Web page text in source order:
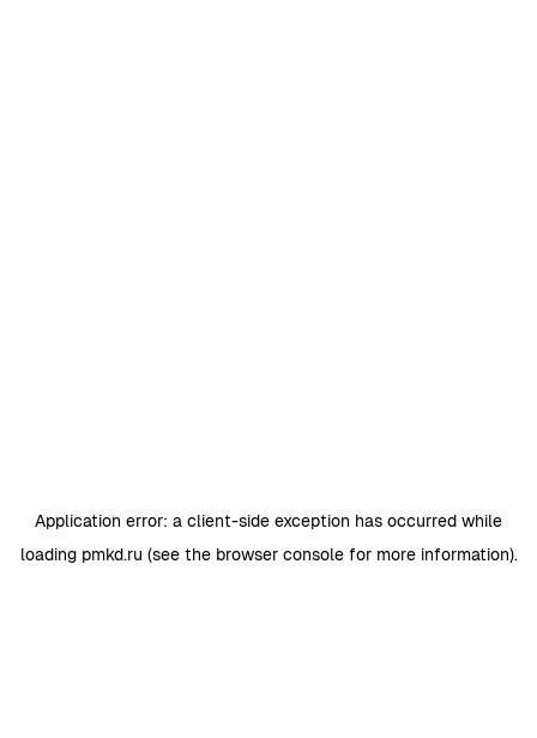
Application error: a client-side exception has occurred while
loading pmkd.ru (see the browser consolefor more information).